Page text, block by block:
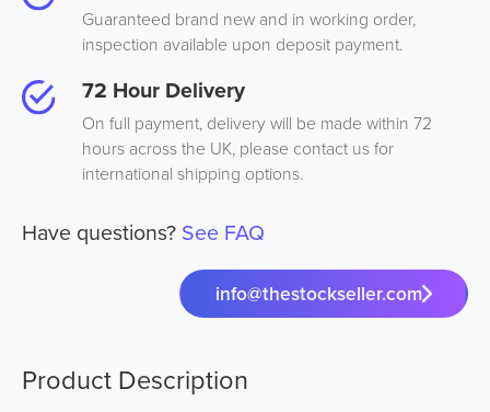
Guaranteed brand new and in working order,
inspection available upon deposit payment.
72 Hour Delivery
On full payment, delivery will be made within 72
hours across the UK, please contact us for
international shipping options.
Have questions? See FAQ
info@thestockseller.com
Product Description